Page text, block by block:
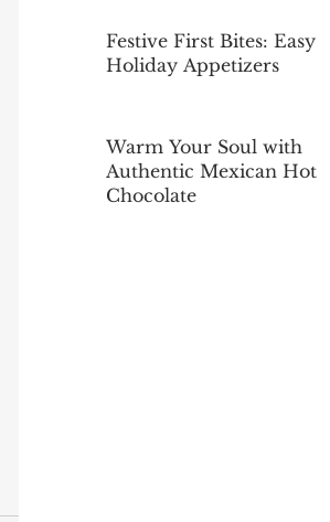
Festive First Bites: Easy
Holiday Appetizers
Warm Your Soul with
Authentic Mexican Hot
Chocolate